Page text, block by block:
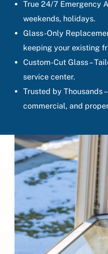
True 24/7 Emergency
weekends, holidays.
Glass-Only
keeping your existing
Custom-Cut Glass –
service center.
Trusted by Thousands
commercial, and